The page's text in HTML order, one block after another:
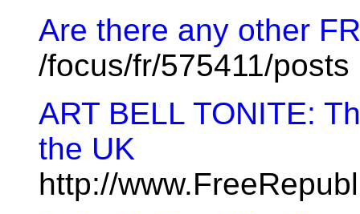
Are there any other
/focus/fr/575411/posts
ART BELL TONITE:
the UK
http://